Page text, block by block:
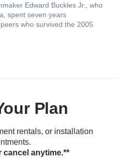
Edward Buckles Jr., who
spent seven years
who survived the 2005
Plan
rentals, or installation
cancel anytime.**